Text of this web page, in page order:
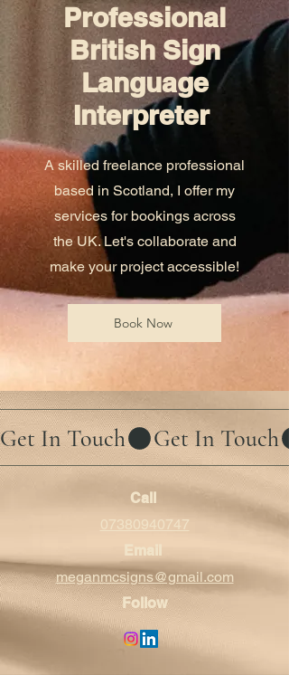
Professional
British Sign
Language
Interpreter
A skilled freelance professional
based in Scotland, I offer my
services for bookings across
the UK. Let's collaborate and
make your project accessible!
Book Now
Get In Touch
Call
07380940747
Email
meganmcsigns@gmail.com
Follow